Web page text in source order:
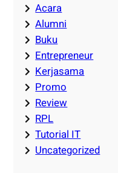
Acara
Alumni
Buku
Entrepreneur
Kerjasama
Promo
Review
RPL
Tutorial IT
Uncategorized